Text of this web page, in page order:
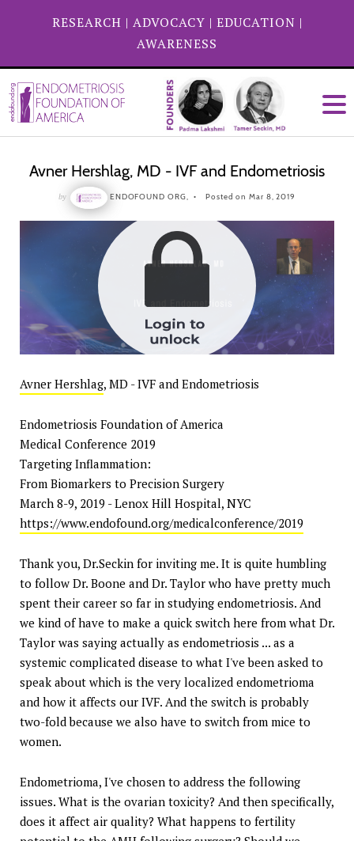
RESEARCH | ADVOCACY | EDUCATION |
AWARENESS
Avner Hershlag, MD - IVF and Endometriosis
by ENDOFOUND ORG, Posted on Mar 8, 2019
Avner Hershlag, MD - IVF and Endometriosis
Endometriosis Foundation of America
Medical Conference 2019
Targeting Inflammation:
From Biomarkers to Precision Surgery
March 8-9, 2019 - Lenox Hill Hospital, NYC
https://www.endofound.org/medicalconference/2019
Thank you, Dr.Seckin for inviting me. It is quite humbling
to follow Dr. Boone and Dr. Taylor who have pretty much
spent their career so far in studying endometriosis. And
we kind of have to make a quick switch here from what Dr.
Taylor was saying actually as endometriosis ... as a
systemic complicated disease to what I've been asked to
speak about which is the very localized endometrioma
and how it affects our IVF. And the switch is probably
two-fold because we also have to switch from mice to
women.
Endometrioma, I've chosen to address the following
issues. What is the ovarian toxicity? And then specifically,
does it affect air quality? What happens to fertility